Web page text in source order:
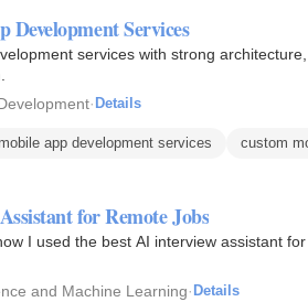
Development Services
services with strong
· Details
mobile app development services custom
for Remote Jobs
I used the best AI interview assistant
and Machine Learning· Details